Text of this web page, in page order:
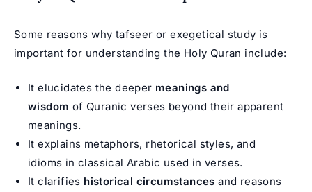
Some reasons why tafseer or exegetical study is
important for understanding the Holy Quran include:
It elucidates the deeper meanings and
wisdom of Quranic verses beyond their apparent
meanings.
It explains metaphors, rhetorical styles, and
idioms in classical Arabic used in verses.
It clarifies historical circumstances and reasons